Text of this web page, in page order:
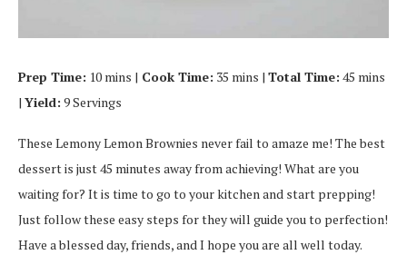
Prep Time: 10 mins | Cook Time: 35 mins | Total Time: 45 mins
| Yield: 9 Servings
These Lemony Lemon Brownies never fail to amaze me! The best
dessert is just 45 minutes away from achieving! What are you
waiting for? It is time to go to your kitchen and start prepping!
Just follow these easy steps for they will guide you to perfection!
Have a blessed day, friends, and I hope you are all well today.